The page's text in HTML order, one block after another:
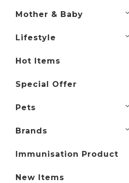
Mother & Baby
Lifestyle
Hot Items
Special Offer
Pets
Brands
Immunisation Product
New Items